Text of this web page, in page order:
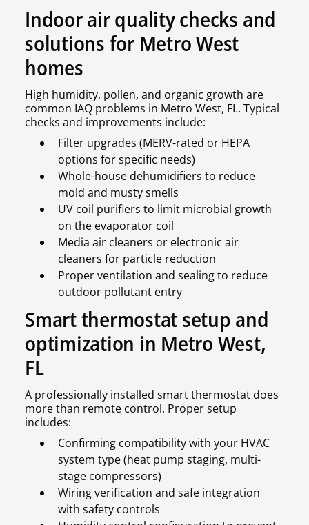
Indoor air quality checks and
solutions for Metro West
homes
High humidity, pollen, and organic growth are
common IAQ problems in Metro West, FL. Typical
checks and improvements include:
Filter upgrades (MERV-rated or HEPA
options for specific needs)
Whole-house dehumidifiers to reduce
mold and musty smells
UV coil purifiers to limit microbial growth
on the evaporator coil
Media air cleaners or electronic air
cleaners for particle reduction
Proper ventilation and sealing to reduce
outdoor pollutant entry
Smart thermostat setup and
optimization in Metro West,
FL
A professionally installed smart thermostat does
more than remote control. Proper setup
includes:
Confirming compatibility with your HVAC
system type (heat pump staging, multi-
stage compressors)
Wiring verification and safe integration
with safety controls